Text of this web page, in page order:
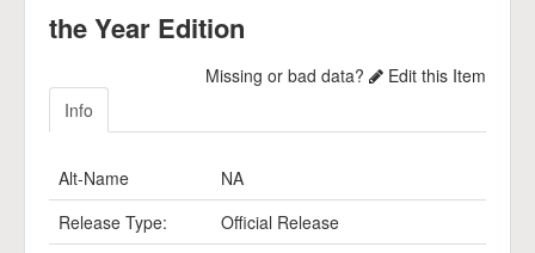
the Year Edition
Missing or bad data?
Edit this Item
Info
Alt-Name
NA
Release Type:
Official Release